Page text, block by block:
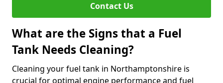
Contact Us
What are the Signs that a Fuel
Tank Needs Cleaning?
Cleaning your fuel tank in Northamptonshire is
crucial for optimal engine performance and fuel